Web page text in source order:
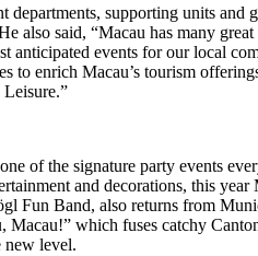
supporting units and
also said, “Macau has many
anticipated events for our local
to enrich Macau’s tourism
of the signature party events
and decorations, this
Fun Band, also returns from
which fuses catchy
new level.